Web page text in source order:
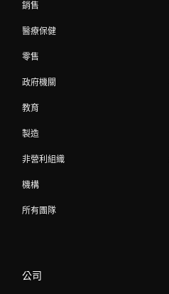
銷售
醫療保健
零售
政府機關
教育
製造
非營利組織
機構
所有團隊
公司